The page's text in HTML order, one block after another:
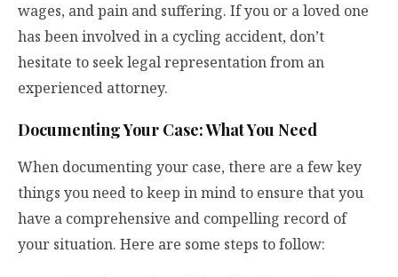
wages, and pain and suffering. If you or a loved one
has been involved in a cycling accident, don’t
hesitate to seek legal representation from an
experienced attorney.
Documenting Your Case: What You Need
When documenting your case, there are a few key
things you need to keep in mind to ensure that you
have a comprehensive and compelling record of
your situation. Here are some steps to follow: